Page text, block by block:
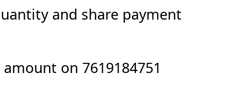
and share payment
on 7619184751